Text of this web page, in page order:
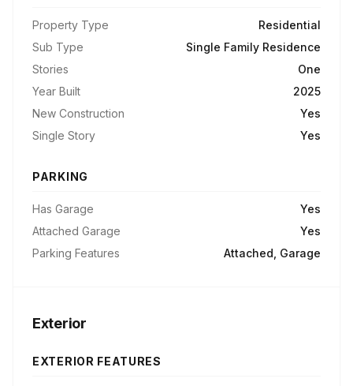
Property Type
Residential
Sub Type
Single Family Residence
Stories
One
Year Built
2025
New Construction
Yes
Single Story
Yes
PARKING
Has Garage
Yes
Attached Garage
Yes
Parking Features
Attached, Garage
Exterior
EXTERIOR FEATURES